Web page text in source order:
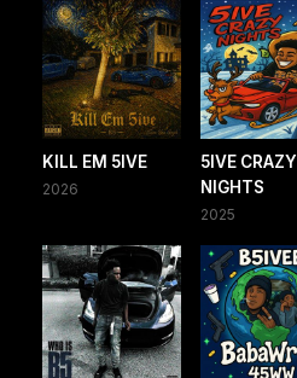
KILL EM 5IVE
2026
5IVE CRAZY
NIGHTS
2025